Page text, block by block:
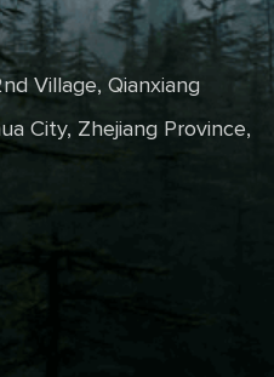
Village, Qianxiang
City, Zhejiang Province,